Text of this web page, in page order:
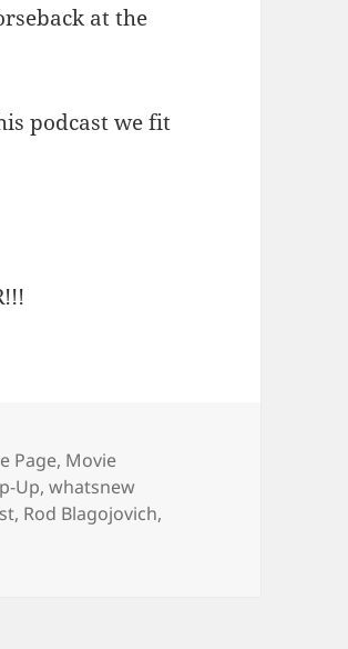
at the
podcast we fit
Page, Movie
Up,whatsnew
, Rod Blagojovich,